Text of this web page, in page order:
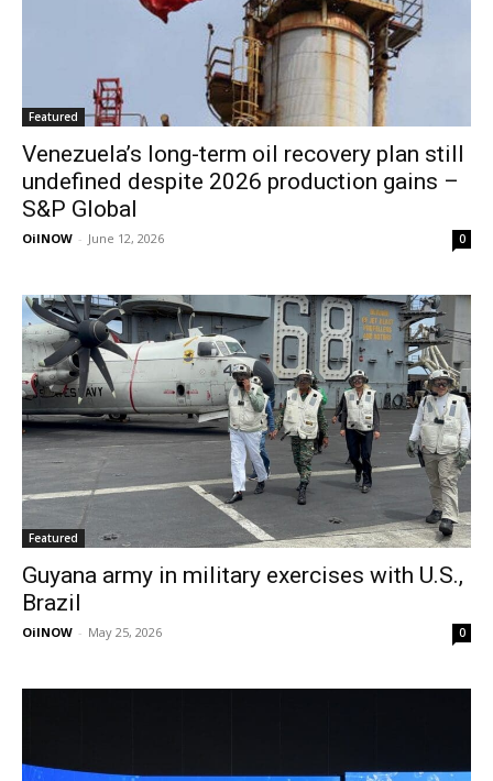
Featured
Venezuela’s long-term oil recovery plan still
undefined despite 2026 production gains –
S&P Global
OilNOW - June 12, 2026 0
Featured
Guyana army in military exercises with U.S.,
Brazil
OilNOW - May 25, 2026 0